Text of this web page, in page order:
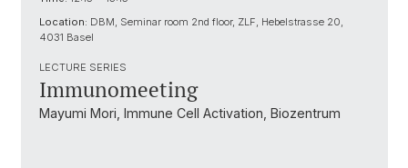
Location: DBM, Seminar room 2nd floor, ZLF, Hebelstrasse 20,
4031 Basel
LECTURE SERIES
Immunomeeting
Mayumi Mori, Immune Cell Activation, Biozentrum